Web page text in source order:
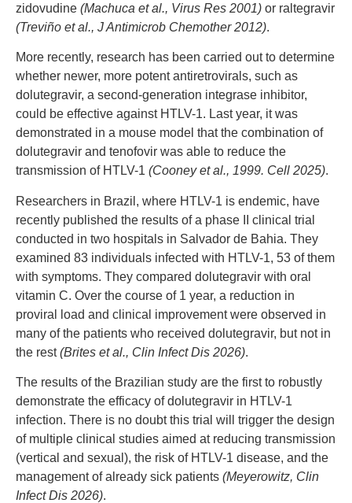
zidovudine (Machuca et al., Virus Res 2001) or raltegravir
(Treviño et al., J Antimicrob Chemother 2012).
More recently, research has been carried out to determine
whether newer, more potent antiretrovirals, such as
dolutegravir, a second-generation integrase inhibitor,
could be effective against HTLV-1. Last year, it was
demonstrated in a mouse model that the combination of
dolutegravir and tenofovir was able to reduce the
transmission of HTLV-1 (Cooney et al., 1999. Cell 2025).
Researchers in Brazil, where HTLV-1 is endemic, have
recently published the results of a phase II clinical trial
conducted in two hospitals in Salvador de Bahia. They
examined 83 individuals infected with HTLV-1, 53 of them
with symptoms. They compared dolutegravir with oral
vitamin C. Over the course of 1 year, a reduction in
proviral load and clinical improvement were observed in
many of the patients who received dolutegravir, but not in
the rest(Brites et al., Clin Infect Dis 2026).
The results of the Brazilian study are the first to robustly
demonstrate the efficacy of dolutegravir in HTLV-1
infection. There is no doubt this trial will trigger the design
of multiple clinical studies aimed at reducing transmission
(vertical and sexual), the risk of HTLV-1 disease, and the
management of already sick patients (Meyerowitz, Clin
Infect Dis 2026).